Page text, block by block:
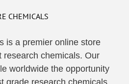
CHEMICALS
is a premier online store
research chemicals. Our
worldwide the opportunity
grade research chemicals